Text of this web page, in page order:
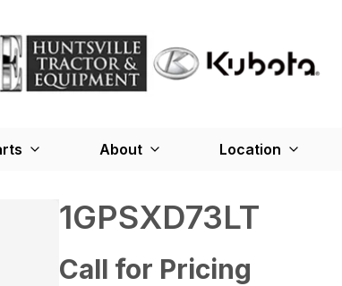
About Location
1GPSXD73LT
Call for Pricing